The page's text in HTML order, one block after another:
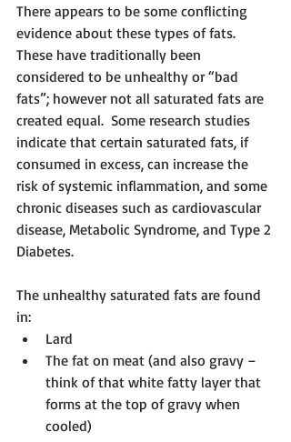
There appears to be some conflicting
evidence about these types of fats.
These have traditionally been
considered to be unhealthy or “bad
fats”; however not all saturated fats are
created equal.  Some research studies
indicate that certain saturated fats, if
consumed in excess, can increase the
risk of systemic inflammation, and some
chronic diseases such as cardiovascular
disease, Metabolic Syndrome, and Type 2
Diabetes.
The unhealthy saturated fats are found
in:
Lard
The fat on meat (and also gravy –
think of that white fatty layer that
forms at the top of gravy when
cooled)